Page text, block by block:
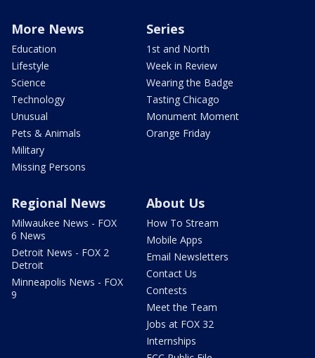
More News
Education
Lifestyle
Science
Technology
Unusual
Pets & Animals
Military
Missing Persons
Series
1st and North
Week in Review
Wearing the Badge
Tasting Chicago
Monument Moment
Orange Friday
Regional News
Milwaukee News - FOX
6 News
Detroit News - FOX 2
Detroit
Minneapolis News - FOX
9
About Us
How To Stream
Mobile Apps
Email Newsletters
Contact Us
Contests
Meet the Team
Jobs at FOX 32
Internships